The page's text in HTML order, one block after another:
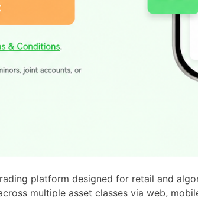
platform designed for retail and
multiple asset classes via web,